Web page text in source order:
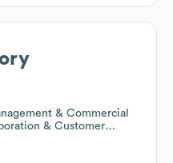
& Commercial
& Customer